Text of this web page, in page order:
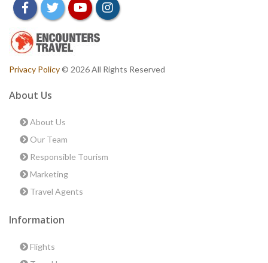
facebooktwitteryoutubeinstagram
Privacy Policy© 2026 All Rights Reserved
About Us
About Us
Our Team
Responsible Tourism
Marketing
Travel Agents
Information
Flights